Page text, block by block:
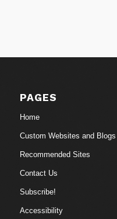
PAGES
Home
Custom Websites and Blogs
Recommended Sites
Contact Us
Subscribe!
Accessibility